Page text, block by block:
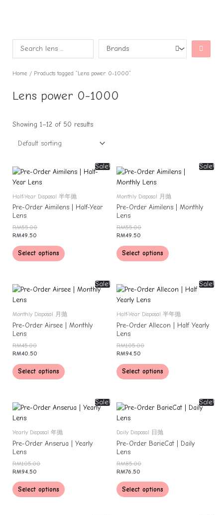
Home / Products tagged “Lens power 0-1000”
Lens power 0-1000
Showing 1–12 of 50 results
Sale!
Half-Year Disposal 半年抛
Pre-Order Aimilens | Half-Year
Lens
RM55.00
RM49.50
Select options
Sale!
Monthly Disposal 月抛
Pre-Order Aimilens | Monthly
Lens
RM55.00
RM49.50
Select options
Sale!
Monthly Disposal 月抛
Pre-Order Airsee | Monthly
Lens
RM45.00
RM40.50
Select options
Sale!
Half-Year Disposal 半年抛
Pre-Order Allecon | Half Yearly
Lens
RM105.00
RM94.50
Select options
Sale!
Yearly Disposal 年抛
Pre-Order Anserua | Yearly
Lens
RM105.00
RM94.50
Select options
Sale!
Daily Disposal 日抛
Pre-Order BarieCat | Daily
Lens
RM85.00
RM76.50
Select options